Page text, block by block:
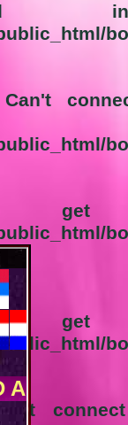
Can't
get